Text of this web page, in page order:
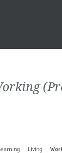
Who We
Living